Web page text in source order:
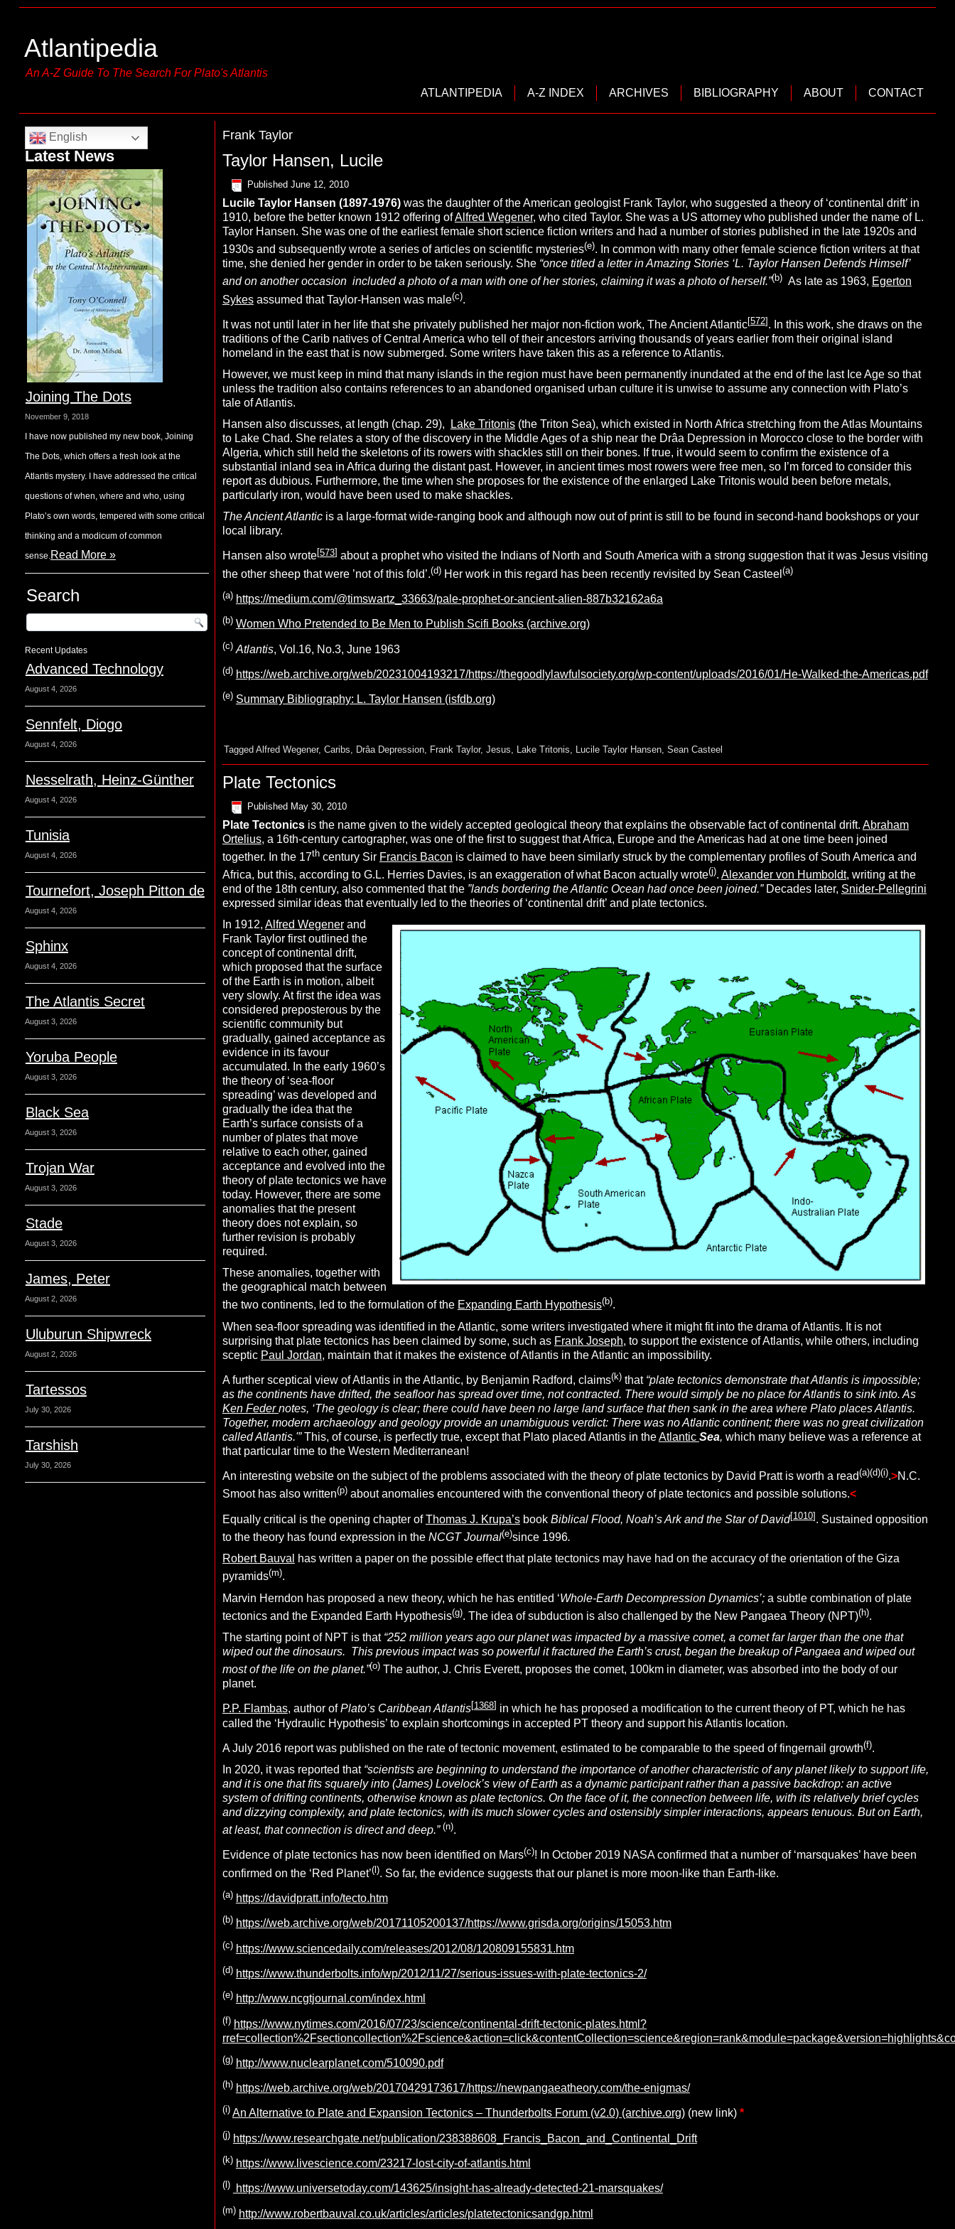
Atlantipedia
An A-Z Guide To The Search For Plato's Atlantis
ATLANTIPEDIA
A-Z INDEX ARCHIVES BIBLIOGRAPHY ABOUT CONTACT
English
Latest News
Joining The Dots
November 9, 2018
I have now published my new book, Joining
The Dots, which offers a fresh look at the
Atlantis mystery. I have addressed the critical
questions of when, where and who, using
Plato’s own words, tempered with some critical
thinking and a modicum of common
sense.Read More »
Search
Recent Updates
Advanced Technology
August 4, 2026
Sennfelt, Diogo
August 4, 2026
Nesselrath, Heinz-Günther
August 4, 2026
Tunisia
August 4, 2026
Tournefort, Joseph Pitton de
August 4, 2026
Sphinx
August 4, 2026
The Atlantis Secret
August 3, 2026
Yoruba People
August 3, 2026
Black Sea
August 3, 2026
Trojan War
August 3, 2026
Stade
August 3, 2026
James, Peter
August 2, 2026
Uluburun Shipwreck
August 2, 2026
Tartessos
July 30, 2026
Tarshish
July 30, 2026
Frank Taylor
Taylor Hansen, Lucile
Published June 12, 2010
Lucile Taylor Hansen (1897-1976) was the daughter of the American geologist Frank Taylor, who suggested a theory of ‘continental drift’ in
1910, before the better known 1912 offering ofAlfred Wegener, who cited Taylor. She was a US attorney who published under the name of L.
Taylor Hansen. She was one of the earliest female short science fiction writers and had a number of stories published in the late 1920s and
1930s and subsequently wrote a series of articles on scientific mysteries(e). In common with many other female science fiction writers at that
time, she denied her gender in order to be taken seriously. She “once titled a letter in Amazing Stories ‘L. Taylor Hansen Defends Himself’
and on another occasion included a photo of a man with one of her stories, claiming it was a photo of herself.”(b)As late as 1963, Egerton
Sykesassumed that Taylor-Hansen was male(c).
It was not until later in her life that she privately published her major non-fiction work, The Ancient Atlantic[572] . In this work, she draws on the
traditions of the Carib natives of Central America who tell of their ancestors arriving thousands of years earlier from their original island
homeland in the east that is now submerged. Some writers have taken this as a reference to Atlantis.
However, we must keep in mind that many islands in the region must have been permanently inundated at the end of the last Ice Age so that
unless the tradition also contains references to an abandoned organised urban culture it is unwise to assume any connection with Plato’s
tale of Atlantis.
Hansen also discusses, at length (chap. 29),
Lake Tritonis(the Triton Sea), which existed in North Africa stretching from the Atlas Mountains
to Lake Chad. She relates a story of the discovery in the Middle Ages of a ship near the Drâa Depression in Morocco close to the border with
Algeria, which still held the skeletons of its rowers with shackles still on their bones. If true, it would seem to confirm the existence of a
substantial inland sea in Africa during the distant past. However, in ancient times most rowers were free men, so I’m forced to consider this
report as dubious. Furthermore, the time when she proposes for the existence of the enlarged Lake Tritonis would been before metals,
particularly iron, would have been used to make shackles.
TheAncientAtlanticis a large-format wide-ranging book and although now out of print is still to be found in second-hand bookshops or your
local library.
Hansen also wrote[573] about a prophet who visited the Indians of North and South America with a strong suggestion that it was Jesus visiting
the other sheep that were ’not of this fold’.(d)Her work in this regard has been recently revisited by Sean Casteel (a)
(a) https://medium.com/@timswartz_33663/pale-prophet-or-ancient-alien-887b32162a6a
(b) Women Who Pretended to Be Men to Publish Scifi Books (archive.org)
(c) Atlantis, Vol.16, No.3, June 1963
(d) https://web.archive.org/web/20231004193217/https://thegoodlylawfulsociety.org/wp-content/uploads/2016/01/He-Walked-the-Americas.pdf
(e) Summary Bibliography: L. Taylor Hansen (isfdb.org)
Tagged Alfred Wegener, Caribs Drâa Depression, Frank Taylor, Jesus Lake Tritonis Lucile Taylor Hansen, Sean Casteel
Plate Tectonics
Published May 30, 2010
P lateTectonics is the name given to the widely accepted geological theory that explains the observable fact of continental drift. Abraham
Ortelius, a 16th-century cartographer, was one of the first to suggest that Africa, Europe and the Americas had at one time been joined
together. In the 17thcentury Sir Francis Bacon is claimed to have been similarly struck by the complementary profiles of South America and
Africa, but this, according to G.L. Herries Davies, is an exaggeration of what Bacon actually wrote(j). Alexander von Humboldt, writing at the
end of the 18th century, also commented that the ”lands bordering the Atlantic Ocean had once been joined.”Decades later, Snider-Pellegrini
expressed similar ideas that eventually led to the theories of ‘continental drift’ and plate tectonics.
In 1912, Alfred Wegenerand
Frank Taylor first outlined the
concept of continental drift,
which proposed that the surface
of the Earth is in motion, albeit
very slowly. At first the idea was
considered preposterous by the
scientific community but
gradually, gained acceptance as
evidence in its favour
accumulated. In the early 1960’s
the theory of ‘sea-floor
spreading’ was developed and
gradually the idea that the
Earth’s surface consists of a
number of plates that move
relative to each other, gained
acceptance and evolved into the
theory of plate tectonics we have
today. However, there are some
anomalies that the present
theory does not explain, so
further revision is probably
required.
These anomalies, together with
the geographical match between
the two continents, led to the formulation of the Expanding Earth Hypothesis(b).
When sea-floor spreading was identified in the Atlantic, some writers investigated where it might fit into the drama of Atlantis. It is not
surprising that plate tectonics has been claimed by some, such as Frank Joseph, to support the existence of Atlantis, while others, including
sceptic Paul Jordan, maintain that it makes the existence of Atlantis in the Atlantic an impossibility.
A further sceptical view of Atlantis in the Atlantic, by Benjamin Radford, claims(k)that “plate tectonics demonstrate that Atlantis is impossible;
as the continents have drifted, the seafloor has spread over time, not contracted. There would simply be no place for Atlantis to sink into. As
Ken Federnotes, ‘The geology is clear; there could have been no large land surface that then sank in the area where Plato places Atlantis.
Together, modern archaeology and geology provide an unambiguous verdict: There was no Atlantic continent; there was no great civilization
called Atlantis.'”This, of course, is perfectly true, except that Plato placed Atlantis in theAtlantic Sea, which many believe was a reference at
that particular time to the Western Mediterranean!
An interesting website on the subject of the problems associated with the theory of plate tectonics by David Pratt is worth a read(a)(d)(i).>N.C.
Smoot has also written(p)about anomalies encountered with the conventional theory of plate tectonics and possible solutions.<
Equally critical is the opening chapter ofThomas J. Krupa’sbook Biblical Flood, Noah’s Ark and the Star of David[1010]. Sustained opposition
to the theory has found expression in the NCGT Journal(e)since 1996.
Robert Bauval
has written a paper on the possible effect that plate tectonics may have had on the accuracy of the orientation of the Giza
pyramids(m).
Marvin Herndon has proposed a new theory, which he has entitled ‘Whole-Earth Decompression Dynamics’; a subtle combination of plate
tectonics and the Expanded Earth Hypothesis(g). The idea of subduction is also challenged by the New Pangaea Theory (NPT)(h).
The starting point of NPT is that “252 million years ago our planet was impacted by a massive comet, a comet far larger than the one that
wiped out the dinosaurs. This previous impact was so powerful it fractured the Earth’s crust, began the breakup of Pangaea and wiped out
most of the life on the planet.”(o) The author, J. Chris Everett, proposes the comet, 100km in diameter, was absorbed into the body of our
planet.
P.P. Flambas, author ofPlato’s Caribbean Atlantis[1368] in which he has proposed a modification to the current theory of PT, which he has
called the ‘Hydraulic Hypothesis’ to explain shortcomings in accepted PT theory and support his Atlantis location.
A July 2016 report was published on the rate of tectonic movement, estimated to be comparable to the speed of fingernail growth(f).
In 2020, it was reported that “scientists are beginning to understand the importance of another characteristic of any planet likely to support life,
and it is one that fits squarely into (James) Lovelock’s view of Earth as a dynamic participant rather than a passive backdrop: an active
system of drifting continents, otherwise known as plate tectonics. On the face of it, the connection between life, with its relatively brief cycles
and dizzying complexity, and plate tectonics, with its much slower cycles and ostensibly simpler interactions, appears tenuous. But on Earth,
at least, that connection is direct and deep.” (n).
Evidence of plate tectonics has now been identified on Mars(c)! In October 2019 NASA confirmed that a number of ‘marsquakes’ have been
confirmed on the ‘Red Planet’(l). So far, the evidence suggests that our planet is more moon-like than Earth-like.
(a) https://davidpratt.info/tecto.htm
(b) https://web.archive.org/web/20171105200137/https://www.grisda.org/origins/15053.htm
(c) https://www.sciencedaily.com/releases/2012/08/120809155831.htm
(d) https://www.thunderbolts.info/wp/2012/11/27/serious-issues-with-plate-tectonics-2/
(e) http://www.ncgtjournal.com/index.html
(f) https://www.nytimes.com/2016/07/23/science/continental-drift-tectonic-plates.html?
(g) http://www.nuclearplanet.com/510090.pdf
(h) https://web.archive.org/web/20170429173617/https://newpangaeatheory.com/the-enigmas/
(i) An Alternative to Plate and Expansion Tectonics – Thunderbolts Forum (v2.0) (archive.org)(new link) *
(j) https://www.researchgate.net/publication/238388608_Francis_Bacon_and_Continental_Drift
(k) https://www.livescience.com/23217-lost-city-of-atlantis.html
(l) https://www.universetoday.com/143625/insight-has-already-detected-21-marsquakes/
(m) http://www.robertbauval.co.uk/articles/articles/platetectonicsandgp.html